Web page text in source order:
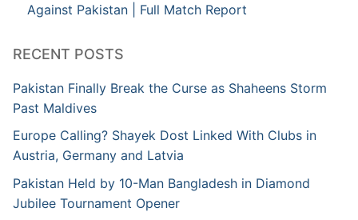
Against Pakistan | Full Match Report
RECENT POSTS
Pakistan Finally Break the Curse as Shaheens Storm
Past Maldives
Europe Calling? Shayek Dost Linked With Clubs in
Austria, Germany and Latvia
Pakistan Held by 10-Man Bangladesh in Diamond
Jubilee Tournament Opener